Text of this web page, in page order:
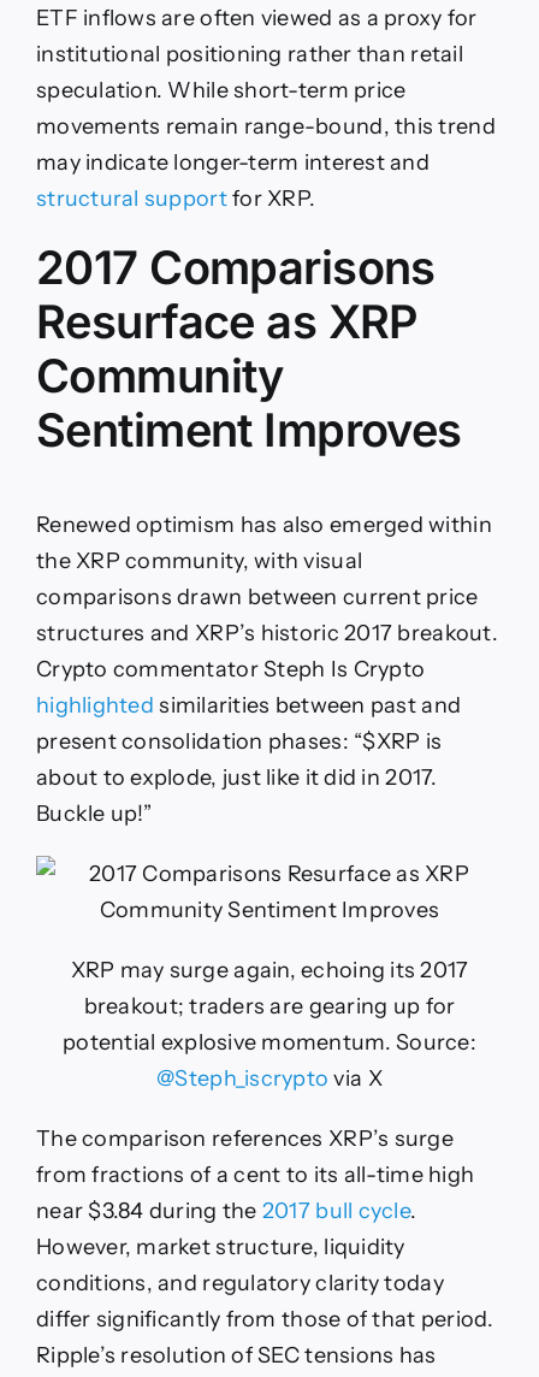
ETF inflows are often viewed as a proxy for
institutional positioning rather than retail
speculation. While short-term price
movements remain range-bound, this trend
may indicate longer-term interest and
structural supportfor XRP.
2017 Comparisons
Resurface as XRP
Community
Sentiment Improves
Renewed optimism has also emerged within
the XRP community, with visual
comparisons drawn between current price
structures and XRP’s historic 2017 breakout.
Crypto commentator Steph Is Crypto
highlighted similarities between past and
present consolidation phases: “$XRP is
about to explode, just like it did in 2017.
Buckle up!”
XRP may surge again, echoing its 2017
breakout; traders are gearing up for
potential explosive momentum. Source:
@Steph_iscrypto via X
The comparison references XRP’s surge
from fractions of a cent to its all-time high
near $3.84 during the 2017 bull cycle.
However, market structure, liquidity
conditions, and regulatory clarity today
differ significantly from those of that period.
Ripple’s resolution of SEC tensions has